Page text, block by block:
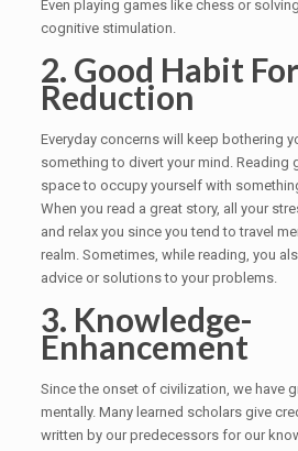
Even playing games like chess or
cognitive stimulation.
2. Good Habit
Reduction
Everyday concerns will keep bothering
something to divert your mind. Reading
space to occupy yourself with
When you read a great story, all your
and relax you since you tend to travel
realm. Sometimes, while reading, you
advice or solutions to your problems.
3. Knowledge-
Enhancement
Since the onset of civilization, we have
mentally. Many learned scholars give
written by our predecessors for our